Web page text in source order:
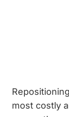
most costly